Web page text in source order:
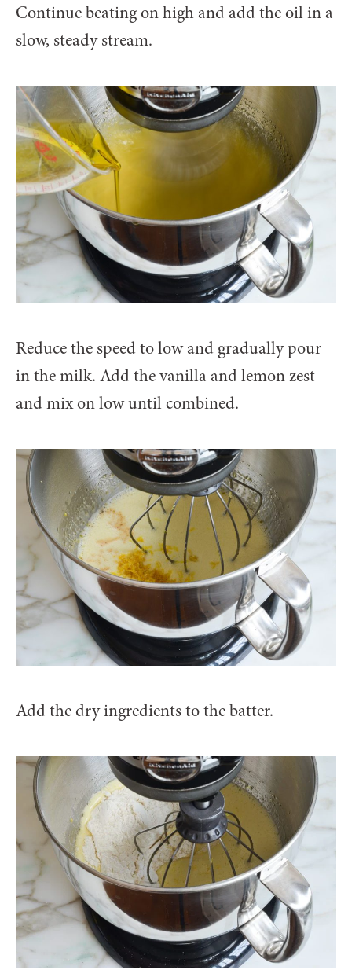
Continue beating on high and add the oil in a
slow, steady stream.
Reduce the speed to low and gradually pour
in the milk. Add the vanilla and lemon zest
and mix on low until combined.
Add the dry ingredients to the batter.